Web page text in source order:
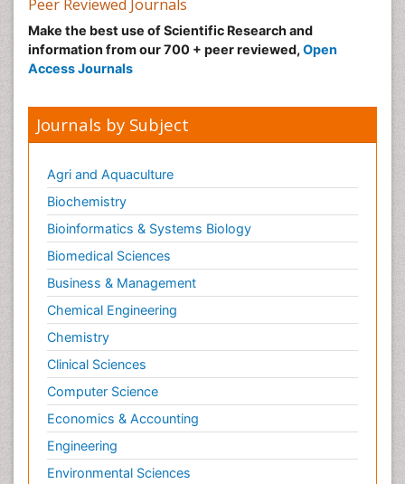
Peer Reviewed Journals
Make the best use of Scientific Research and
information from our 700 + peer reviewed, Open
Access Journals
Journals by Subject
Agri and Aquaculture
Biochemistry
Bioinformatics & Systems Biology
Biomedical Sciences
Business & Management
Chemical Engineering
Chemistry
Clinical Sciences
Computer Science
Economics & Accounting
Engineering
Environmental Sciences